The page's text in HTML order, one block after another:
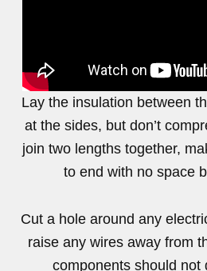
Lay the insulation between
at the sides, but don’t
join two lengths together,
to end with no space
Cut a hole around any
raise any wires away from
components should not